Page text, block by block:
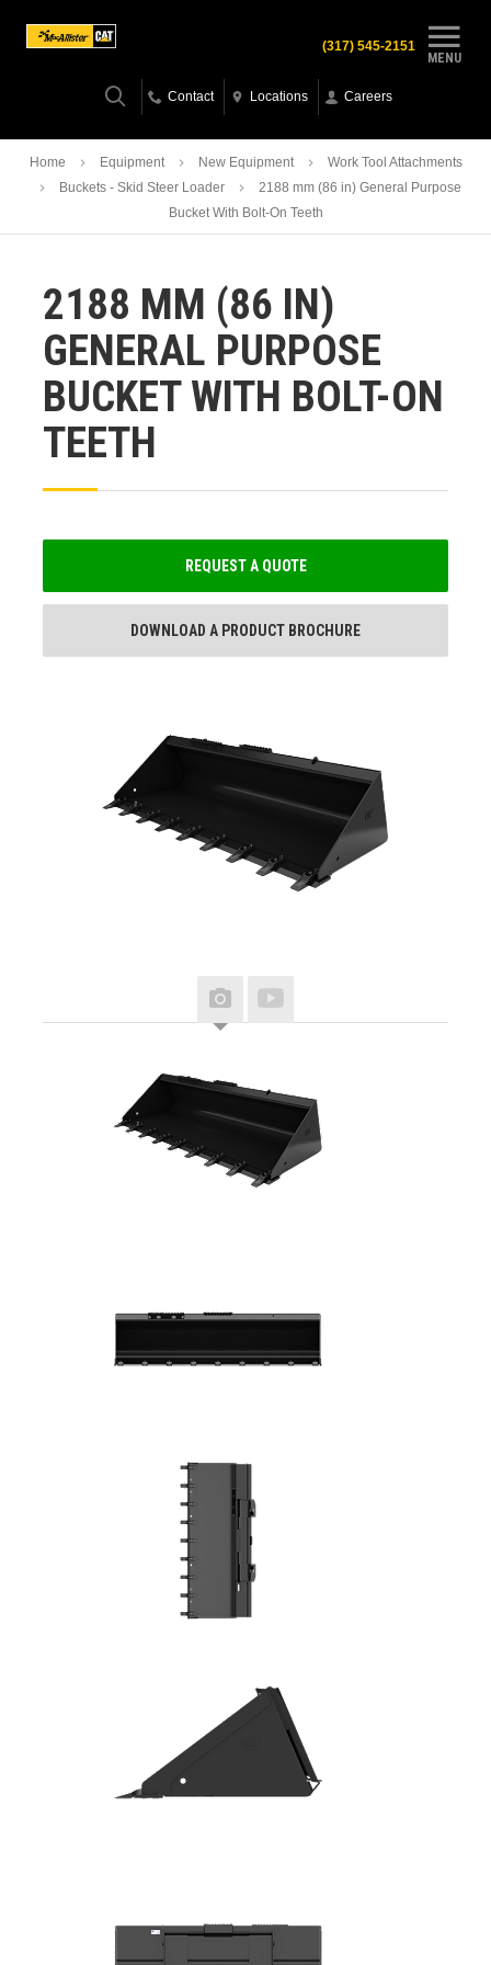
MENU
(317) 545-2151
Contact Locations Careers
Home Equipment New Equipment
Work Tool Attachments
Buckets - Skid Steer Loader
2188 mm (86 in) General Purpose
Bucket With Bolt-On Teeth
2188 MM (86 IN)
GENERAL PURPOSE
BUCKET WITH BOLT-ON
TEETH
REQUEST A QUOTE
DOWNLOAD A PRODUCT BROCHURE